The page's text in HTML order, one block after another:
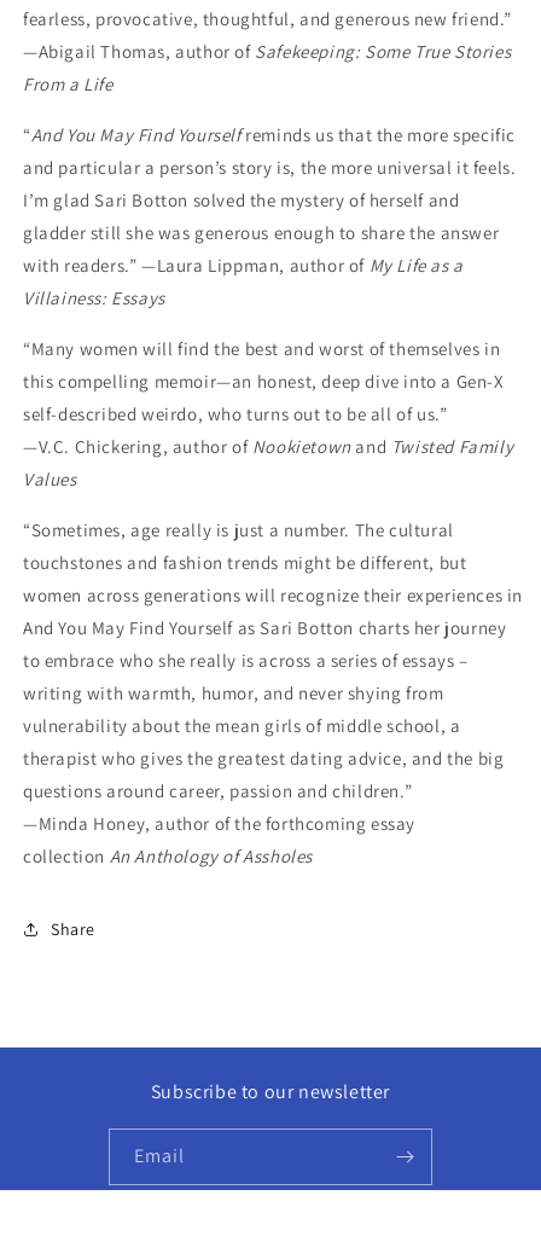
fearless, provocative, thoughtful, and generous new friend.”
—Abigail Thomas, author of Safekeeping: Some True Stories
From a Life
“And You May Find Yourself reminds us that the more specific
and particular a person’s story is, the more universal it feels.
I’m glad Sari Botton solved the mystery of herself and
gladder still she was generous enough to share the answer
with readers.” —Laura Lippman, author of My Life as a
Villainess: Essays
“Many women will find the best and worst of themselves in
this compelling memoir—an honest, deep dive into a Gen-X
self-described weirdo, who turns out to be all of us.”
—V.C. Chickering, author of Nookietownand Twisted Family
Values
“Sometimes, age really is just a number. The cultural
touchstones and fashion trends might be different, but
women across generations will recognize their experiences in
And You May Find Yourself as Sari Botton charts her journey
to embrace who she really is across a series of essays –
writing with warmth, humor, and never shying from
vulnerability about the mean girls of middle school, a
therapist who gives the greatest dating advice, and the big
questions around career, passion and children.”
—Minda Honey, author of the forthcoming essay
collection An Anthology of Assholes
Share
Subscribe to our newsletter
Email